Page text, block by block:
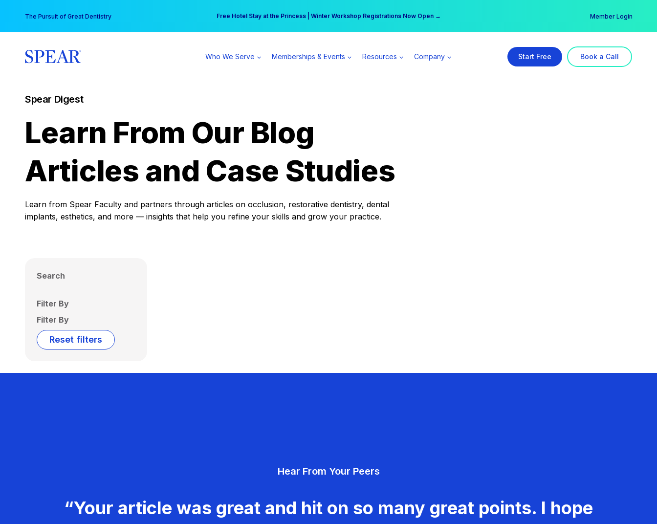
content
The Pursuit of Great Dentistry Free Hotel Stay at the Princess | Winter Workshop Registrations Now Open →
Your practice can earn $555 more per day | Become a Spear All Access Member → Member Login
Who We Serve Memberships & Events Resources Company Start Free Book a Call
Spear Digest
Learn From Our Blog
Articles and Case Studies
Learn from Spear Faculty and partners through articles on occlusion, restorative dentistry, dental
implants, esthetics, and more — insights that help you refine your skills and grow your practice.
Search
Filter By
Filter By
Reset filters
Hear From Your Peers
“Your article was great and hit on so many great points. I hope